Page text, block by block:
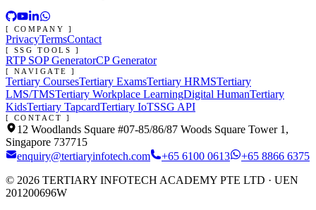
[ COMPANY ]
PrivacyTermsContact
[ SSG TOOLS ]
RTP SOP GeneratorCP Generator
[ NAVIGATE ]
Tertiary CoursesTertiary ExamsTertiary HRMSTertiary
LMS/TMSTertiary Workplace LearningDigital HumanTertiary
KidsTertiary TapcardTertiary IoTSSG API
[ CONTACT ]
12 Woodlands Square #07-85/86/87 Woods Square Tower 1,
Singapore 737715
enquiry@tertiaryinfotech.com
+65 6100 0613
+65 8866 6375
© 2026 TERTIARY INFOTECH ACADEMY PTE LTD · UEN
201200696W